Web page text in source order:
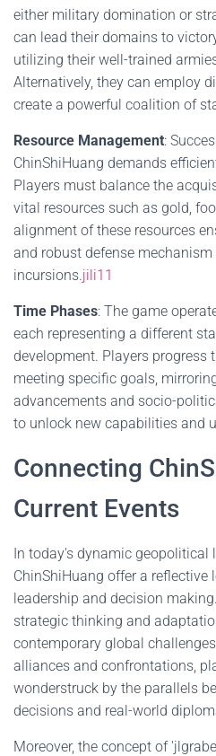
either military domination or
can lead their domains to
utilizing their well-trained
Alternatively, they can employ
create a powerful coalition of
Resource Management:
ChinShiHuang demands
Players must balance the
vital resources such as gold,
alignment of these resources
and robust defense
incursions.jili11
Time Phases: The game
each representing a different
development. Players progress
meeting specific goals,
advancements and socio-
to unlock new capabilities and
Connecting
Current Events
In today's dynamic geopolitical
ChinShiHuang offer a
leadership and decision
strategic thinking and
contemporary global
alliances and confrontations,
wonderstruck by the parallels
decisions and real-world
Moreover, the concept of